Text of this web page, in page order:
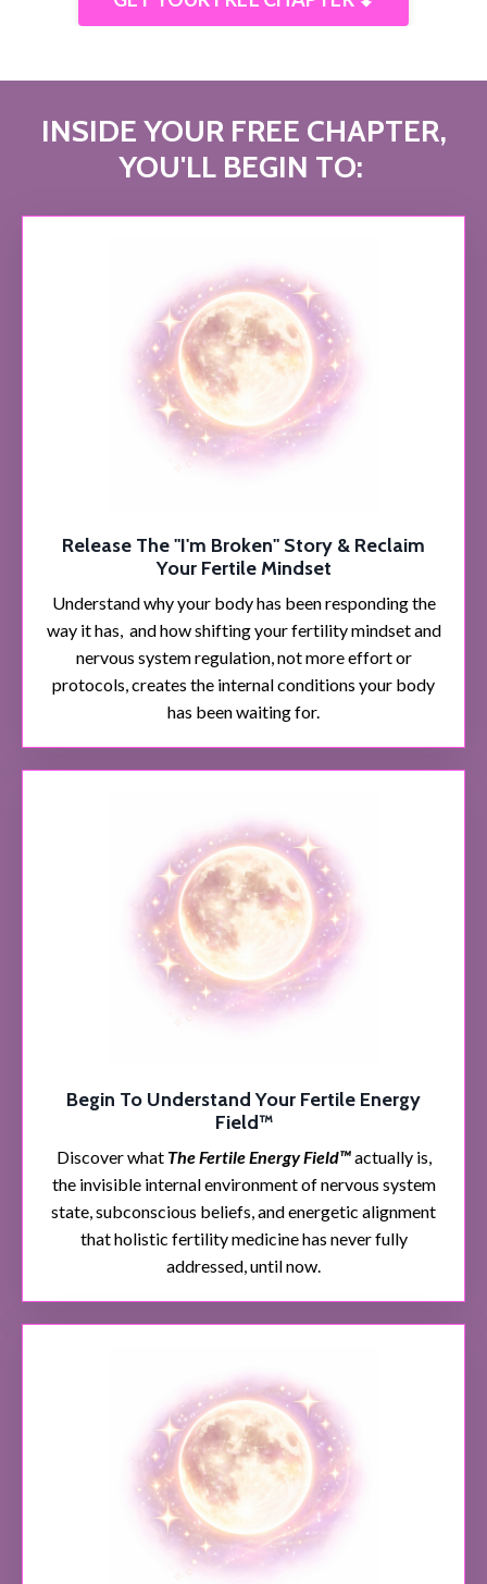
INSIDE YOUR FREE CHAPTER,
YOU'LL BEGIN TO:
Release The "I'm Broken" Story & Reclaim
Your Fertile Mindset
Understand why your body has been responding the
way it has, and how shifting your fertility mindset and
nervous system regulation, not more effort or
protocols, creates the internal conditions your body
has been waiting for.
Begin To Understand Your Fertile Energy
Field™
Discover what The Fertile Energy Field™actually is,
the invisible internal environment of nervous system
state, subconscious beliefs, and energetic alignment
that holistic fertility medicine has never fully
addressed, until now.